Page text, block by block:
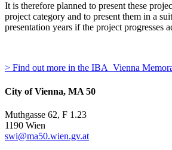
It is therefore planned to present these
project category and to present them in a
presentation years if the project progresses
> Find out more in the IBA_Vienna
City of Vienna, MA 50
Muthgasse 62, F 1.23
1190 Wien
swi@ma50.wien.gv.at